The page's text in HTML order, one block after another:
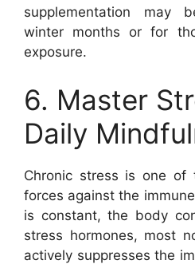
supplementation may
winter months or for
exposure.
6. Master
Daily
Chronic stress is one of
forces against the
is constant, the body
stress hormones, most
actively suppresses the